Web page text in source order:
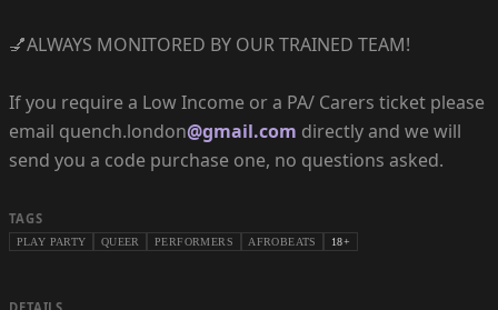
💅ALWAYS MONITORED BY OUR TRAINED TEAM!
If you require a Low Income or a PA/ Carers ticket please
email quench.london@gmail.com directly and we will
send you a code purchase one, no questions asked.
TAGS
PLAY PARTY QUEER PERFORMERS AFROBEATS 18+